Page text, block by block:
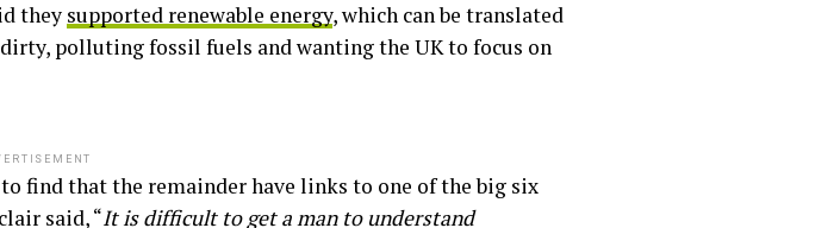
they supported renewable energy, which can be translated
polluting fossil fuels and wanting the UK to focus on
find that the remainder have links to one of the big six
said, “It is difficult to get a man to understand